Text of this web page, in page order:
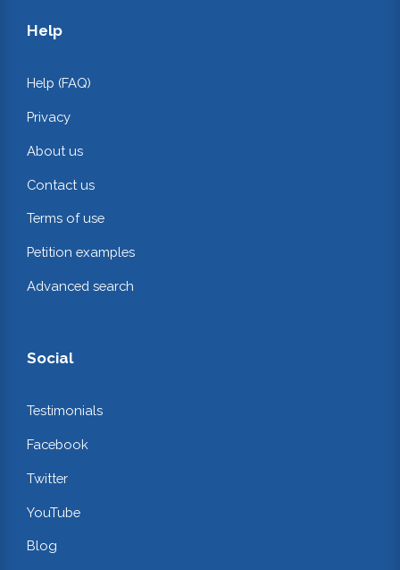
Help
Help (FAQ)
Privacy
About us
Contact us
Terms of use
Petition examples
Advanced search
Social
Testimonials
Facebook
Twitter
YouTube
Blog